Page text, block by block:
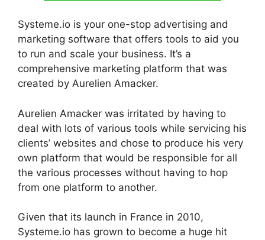
Systeme.io is your one-stop advertising and
marketing software that offers tools to aid you
to run and scale your business. It’s a
comprehensive marketing platform that was
created by Aurelien Amacker.
Aurelien Amacker was irritated by having to
deal with lots of various tools while servicing his
clients’ websites and chose to produce his very
own platform that would be responsible for all
the various processes without having to hop
from one platform to another.
Given that its launch in France in 2010,
Systeme.io has grown to become a huge hit